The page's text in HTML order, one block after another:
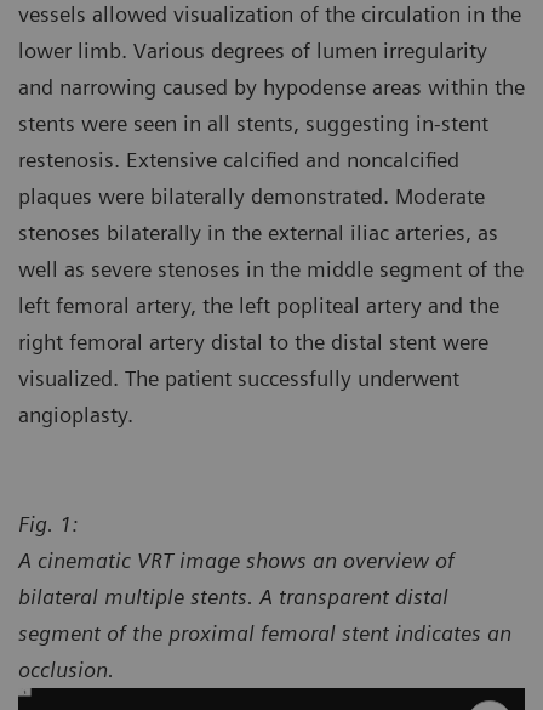
vessels allowed visualization of the circulation in the
lower limb. Various degrees of lumen irregularity
and narrowing caused by hypodense areas within the
stents were seen in all stents, suggesting in-stent
restenosis. Extensive calcified and noncalcified
plaques were bilaterally demonstrated. Moderate
stenoses bilaterally in the external iliac arteries, as
well as severe stenoses in the middle segment of the
left femoral artery, the left popliteal artery and the
right femoral artery distal to the distal stent were
visualized. The patient successfully underwent
angioplasty.
Fig. 1:
A cinematic VRT image shows an overview of
bilateral multiple stents. A transparent distal
segment of the proximal femoral stent indicates an
occlusion.